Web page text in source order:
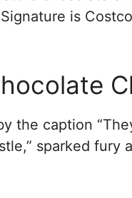
is
the caption
sparked fury